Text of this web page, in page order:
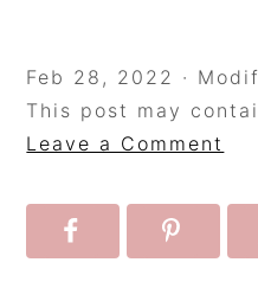
Feb 28, 2022 ·
This post may
Leave a Comment